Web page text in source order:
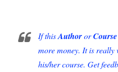
If thisAuthororCourse
more money. It is
his/her course. Get